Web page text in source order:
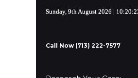
Sunday, 9th August 2026 |
Call Now (713) 222-7577